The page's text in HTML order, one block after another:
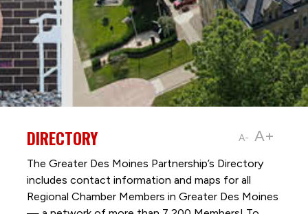
A- A+
DIRECTORY
The Greater Des Moines Partnership’s Directory
includes contact information and maps for all
Regional Chamber Members in Greater Des Moines